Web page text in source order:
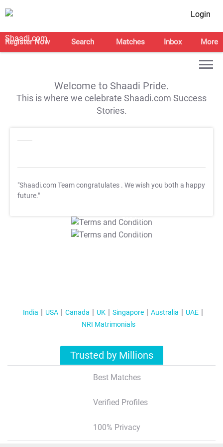
Login
Register Now Search Matches Inbox More
Welcome to Shaadi Pride.
This is where we celebrate Shaadi.com Success
Stories.
"Shaadi.com Team congratulates . We wish you both a happy
future."
T&C Apply
T&C Apply
India USA Canada UK Singapore Australia
UAE
NRI Matrimonials
Trusted by Millions
Best Matches
Verified Profiles
100% Privacy